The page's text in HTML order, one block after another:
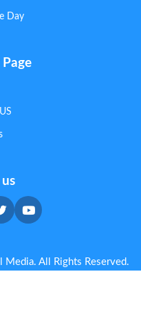
Day
All Rights Reserved.